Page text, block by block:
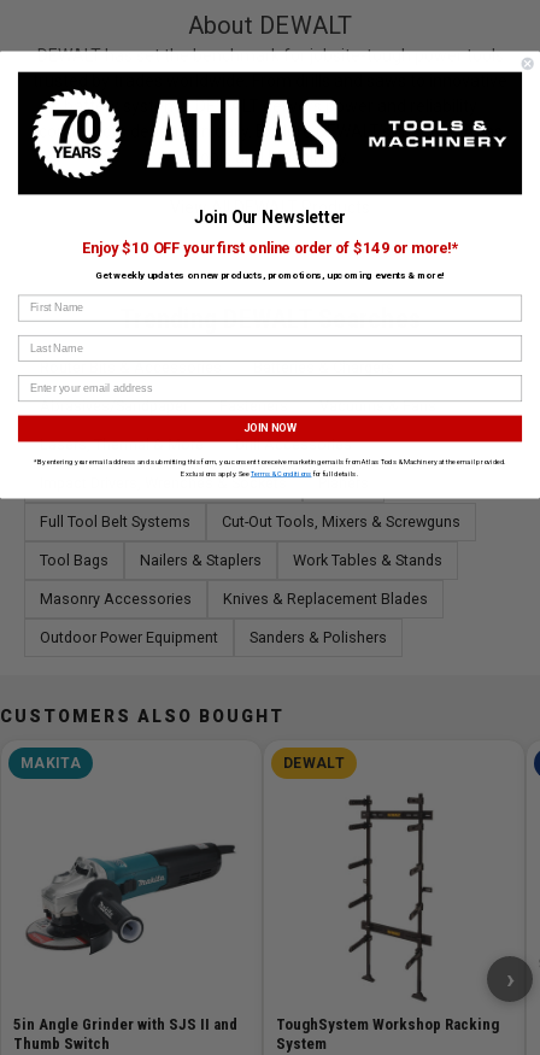
About DEWALT
DEWALT has set the benchmark for jobsite-tough power tools
battery systems, DEWALT delivers power and reliability
contractors depend on daily. Explore DEWALT’s lineup at Atlas
Tools and Machinery.
View All DEWALT Products
Trending DEWALT Searches
Router Bits & Accessories Batteries & Chargers
Abrasives/Sandpaper Fasteners Vacuums & Fans
Lasers, Thermal & More Drill Accessories
Impact Drivers, Wrenches & Sockets
Full Tool Belt Systems Cut-Out Tools, Mixers & Screwguns
Tool Bags Nailers & Staplers Work Tables & Stands
Masonry Accessories Knives & Replacement Blades
Outdoor Power Equipment Sanders & Polishers
CUSTOMERS ALSO BOUGHT
MAKITA
5in Angle Grinder with SJS II and
Thumb Switch
DEWALT
ToughSystem Workshop Racking
System
›
Join Our Newsletter
Enjoy $10 OFF your first online order of $149 or more!*
Get weekly updates on new products, promotions, upcoming events & more!
First Name
Last Name
JOIN NOW
*By entering your email address and submitting this form, you consent to receive marketing emails from Atlas Tools & Machinery at the email provided.
Exclusions apply. SeeTerms & Conditions for full details.